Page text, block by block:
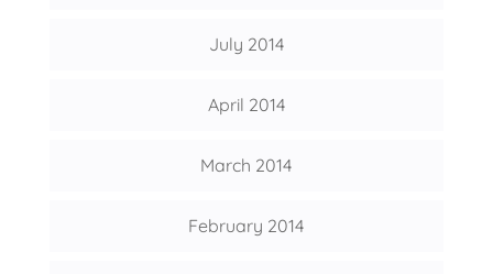
July 2014
April 2014
March 2014
February 2014